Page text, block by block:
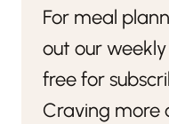
For meal
out our weekly
free for
Craving more